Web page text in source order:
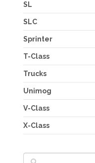
SL
SLC
Sprinter
T-Class
Trucks
Unimog
V-Class
X-Class